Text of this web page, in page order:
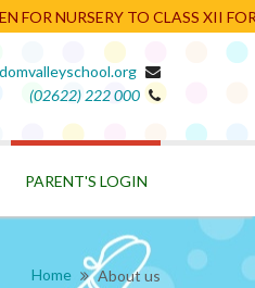
NURSERY TO CLASS XII FOR
(02622) 222 000
PARENT'S LOGIN
Home About us